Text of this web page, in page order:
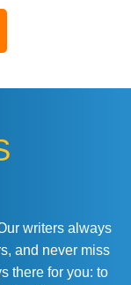
writers always
and never miss
there for you: to
experience on
They even